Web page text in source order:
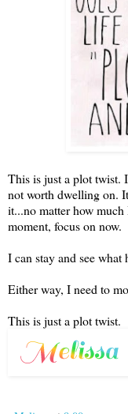
This is just a plot twist.
not worth dwelling on.
it...no matter how
moment, focus on now.
I can stay and see
Either way, I need to
This is just a plot twist.